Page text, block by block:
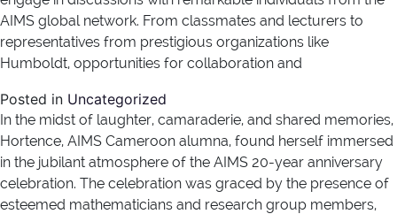
AIMS global network. From classmates and lecturers to
representatives from prestigious organizations like
Humboldt, opportunities for collaboration and
Posted in Uncategorized
In the midst of laughter, camaraderie, and shared memories,
Hortence, AIMS Cameroon alumna, found herself immersed
in the jubilant atmosphere of the AIMS 20-year anniversary
celebration. The celebration was graced by the presence of
esteemed mathematicians and research group members,